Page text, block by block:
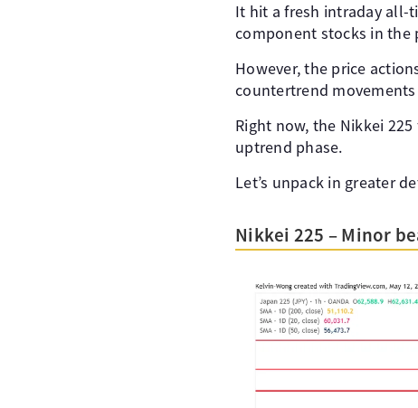
It hit a fresh intraday all-
component stocks in the
However, the price
countertrend
Right now, the Nikkei
uptrend phase.
Let’s unpack in greater
Nikkei 225 – Minor